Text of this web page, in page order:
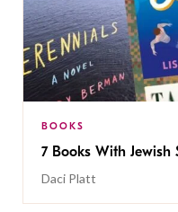
BOOKS
7 Books With Jewish
Daci Platt